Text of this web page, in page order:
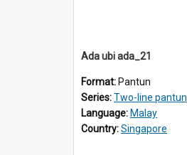
Ada ubi ada_21
Format: Pantun
Series:Two-line pantun
Language: Malay
Country:Singapore